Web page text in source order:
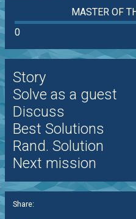
MASTER OF
0
Story
Solve as a guest
Discuss
Best Solutions
Rand. Solution
Next mission
Share: